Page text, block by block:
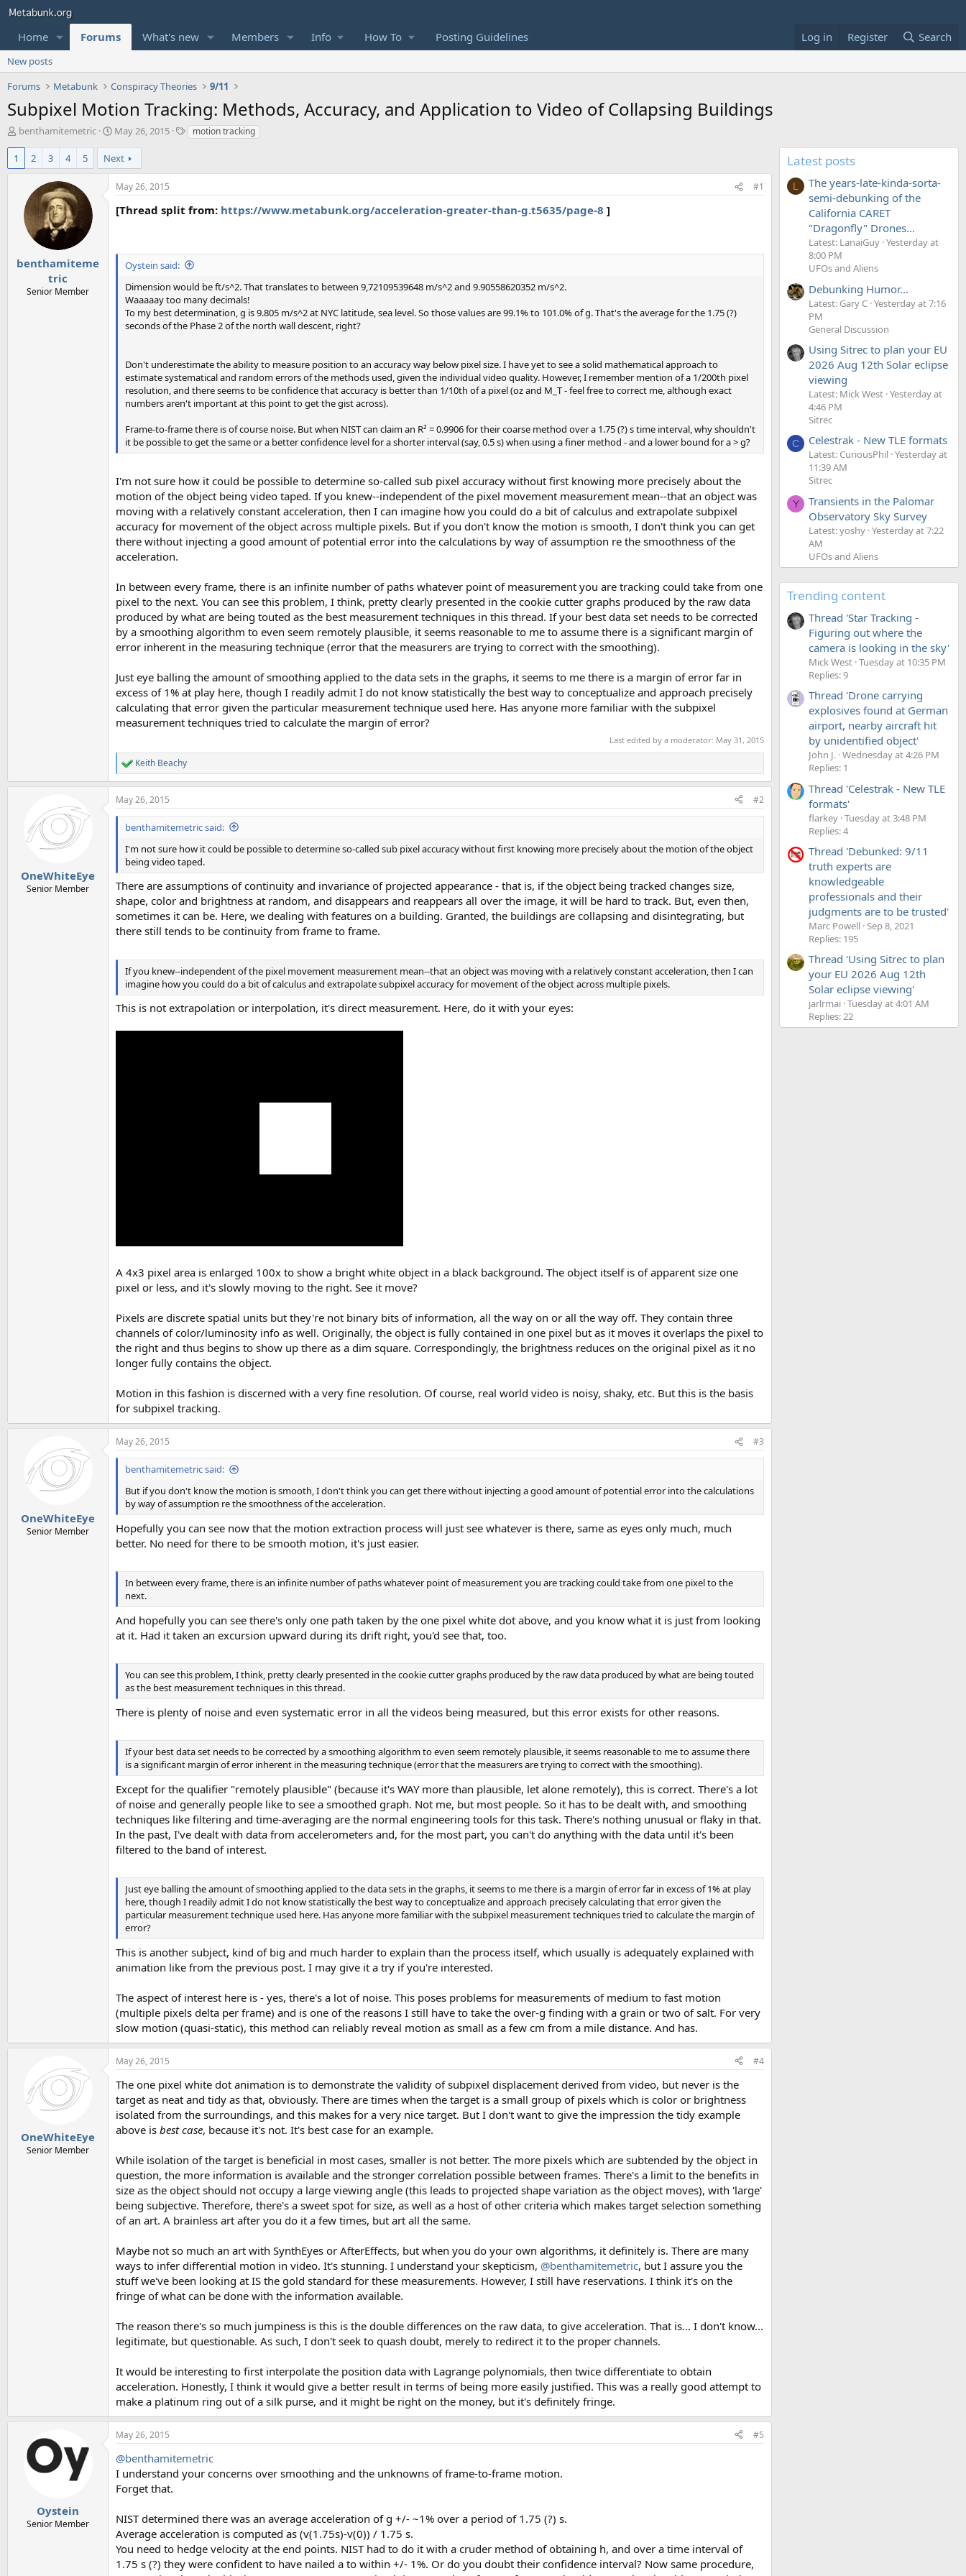
Home Forums What's new Members Info How To Posting Guidelines Log in Register Search
New posts
Forums
Metabunk Conspiracy Theories 9/11
Subpixel Motion Tracking: Methods, Accuracy, and Application to Video of Collapsing Buildings
T
e
t
benthamitemetric
S
a
r
t
d
a
t
May 26, 2015
Tmotion tracking
1 2 3 4 5 Next
benthamiteme
tric
Senior Member
May 26, 2015 #1
[Thread split from: https://www.metabunk.org/acceleration-greater-than-g.t5635/page-8 ]
Oystein said:
Dimension would be ft/s^2. That translates to between 9,72109539648 m/s^2 and 9.90558620352 m/s^2.
Waaaaay too many decimals!
To my best determination, g is 9.805 m/s^2 at NYC latitude, sea level. So those values are 99.1% to 101.0% of g. That's the average for the 1.75 (?)
seconds of the Phase 2 of the north wall descent, right?
Don't underestimate the ability to measure position to an accuracy way below pixel size. I have yet to see a solid mathematical approach to
estimate systematical and random errors of the methods used, given the individual video quality. However, I remember mention of a 1/200th pixel
resolution, and there seems to be confidence that accuracy is better than 1/10th of a pixel (oz and M_T - feel free to correct me, although exact
numbers aren't important at this point to get the gist across).
Frame-to-frame there is of course noise. But when NIST can claim an R² = 0.9906 for their coarse method over a 1.75 (?) s time interval, why shouldn't
it be possible to get the same or a better confidence level for a shorter interval (say, 0.5 s) when using a finer method - and a lower bound for a > g?
I'm not sure how it could be possible to determine so-called sub pixel accuracy without first knowing more precisely about the
motion of the object being video taped. If you knew--independent of the pixel movement measurement mean--that an object was
moving with a relatively constant acceleration, then I can imagine how you could do a bit of calculus and extrapolate subpixel
accuracy for movement of the object across multiple pixels. But if you don't know the motion is smooth, I don't think you can get
there without injecting a good amount of potential error into the calculations by way of assumption re the smoothness of the
acceleration.
In between every frame, there is an infinite number of paths whatever point of measurement you are tracking could take from one
pixel to the next. You can see this problem, I think, pretty clearly presented in the cookie cutter graphs produced by the raw data
produced by what are being touted as the best measurement techniques in this thread. If your best data set needs to be corrected
by a smoothing algorithm to even seem remotely plausible, it seems reasonable to me to assume there is a significant margin of
error inherent in the measuring technique (error that the measurers are trying to correct with the smoothing).
Just eye balling the amount of smoothing applied to the data sets in the graphs, it seems to me there is a margin of error far in
excess of 1% at play here, though I readily admit I do not know statistically the best way to conceptualize and approach precisely
calculating that error given the particular measurement technique used here. Has anyone more familiar with the subpixel
measurement techniques tried to calculate the margin of error?
Last edited by a moderator: May 31, 2015
R
e
a
c
t
n
:
Keith Beachy
OneWhiteEye
Senior Member
May 26, 2015 #2
benthamitemetric said:
I'm not sure how it could be possible to determine so-called sub pixel accuracy without first knowing more precisely about the motion of the object
being video taped.
There are assumptions of continuity and invariance of projected appearance - that is, if the object being tracked changes size,
shape, color and brightness at random, and disappears and reappears all over the image, it will be hard to track. But, even then,
sometimes it can be. Here, we dealing with features on a building. Granted, the buildings are collapsing and disintegrating, but
there still tends to be continuity from frame to frame.
If you knew--independent of the pixel movement measurement mean--that an object was moving with a relatively constant acceleration, then I can
imagine how you could do a bit of calculus and extrapolate subpixel accuracy for movement of the object across multiple pixels.
This is not extrapolation or interpolation, it's direct measurement. Here, do it with your eyes:
A 4x3 pixel area is enlarged 100x to show a bright white object in a black background. The object itself is of apparent size one
pixel or less, and it's slowly moving to the right. See it move?
Pixels are discrete spatial units but they're not binary bits of information, all the way on or all the way off. They contain three
channels of color/luminosity info as well. Originally, the object is fully contained in one pixel but as it moves it overlaps the pixel to
the right and thus begins to show up there as a dim square. Correspondingly, the brightness reduces on the original pixel as it no
longer fully contains the object.
Motion in this fashion is discerned with a very fine resolution. Of course, real world video is noisy, shaky, etc. But this is the basis
for subpixel tracking.
OneWhiteEye
Senior Member
May 26, 2015 #3
benthamitemetric said:
But if you don't know the motion is smooth, I don't think you can get there without injecting a good amount of potential error into the calculations
by way of assumption re the smoothness of the acceleration.
Hopefully you can see now that the motion extraction process will just see whatever is there, same as eyes only much, much
better. No need for there to be smooth motion, it's just easier.
In between every frame, there is an infinite number of paths whatever point of measurement you are tracking could take from one pixel to the
next.
And hopefully you can see there's only one path taken by the one pixel white dot above, and you know what it is just from looking
at it. Had it taken an excursion upward during its drift right, you'd see that, too.
You can see this problem, I think, pretty clearly presented in the cookie cutter graphs produced by the raw data produced by what are being touted
as the best measurement techniques in this thread.
There is plenty of noise and even systematic error in all the videos being measured, but this error exists for other reasons.
If your best data set needs to be corrected by a smoothing algorithm to even seem remotely plausible, it seems reasonable to me to assume there
is a significant margin of error inherent in the measuring technique (error that the measurers are trying to correct with the smoothing).
Except for the qualifier "remotely plausible" (because it's WAY more than plausible, let alone remotely), this is correct. There's a lot
of noise and generally people like to see a smoothed graph. Not me, but most people. So it has to be dealt with, and smoothing
techniques like filtering and time-averaging are the normal engineering tools for this task. There's nothing unusual or flaky in that.
In the past, I've dealt with data from accelerometers and, for the most part, you can't do anything with the data until it's been
filtered to the band of interest.
Just eye balling the amount of smoothing applied to the data sets in the graphs, it seems to me there is a margin of error far in excess of 1% at play
here, though I readily admit I do not know statistically the best way to conceptualize and approach precisely calculating that error given the
particular measurement technique used here. Has anyone more familiar with the subpixel measurement techniques tried to calculate the margin of
error?
This is another subject, kind of big and much harder to explain than the process itself, which usually is adequately explained with
animation like from the previous post. I may give it a try if you're interested.
The aspect of interest here is - yes, there's a lot of noise. This poses problems for measurements of medium to fast motion
(multiple pixels delta per frame) and is one of the reasons I still have to take the over-g finding with a grain or two of salt. For very
slow motion (quasi-static), this method can reliably reveal motion as small as a few cm from a mile distance. And has.
OneWhiteEye
Senior Member
May 26, 2015 #4
The one pixel white dot animation is to demonstrate the validity of subpixel displacement derived from video, but never is the
target as neat and tidy as that, obviously. There are times when the target is a small group of pixels which is color or brightness
isolated from the surroundings, and this makes for a very nice target. But I don't want to give the impression the tidy example
above is best case, because it's not. It's best case for an example.
While isolation of the target is beneficial in most cases, smaller is not better. The more pixels which are subtended by the object in
question, the more information is available and the stronger correlation possible between frames. There's a limit to the benefits in
size as the object should not occupy a large viewing angle (this leads to projected shape variation as the object moves), with 'large'
being subjective. Therefore, there's a sweet spot for size, as well as a host of other criteria which makes target selection something
of an art. A brainless art after you do it a few times, but art all the same.
Maybe not so much an art with SynthEyes or AfterEffects, but when you do your own algorithms, it definitely is. There are many
ways to infer differential motion in video. It's stunning. I understand your skepticism, @benthamitemetric, but I assure you the
stuff we've been looking at IS the gold standard for these measurements. However, I still have reservations. I think it's on the
fringe of what can be done with the information available.
The reason there's so much jumpiness is this is the double differences on the raw data, to give acceleration. That is... I don't know...
legitimate, but questionable. As such, I don't seek to quash doubt, merely to redirect it to the proper channels.
It would be interesting to first interpolate the position data with Lagrange polynomials, then twice differentiate to obtain
acceleration. Honestly, I think it would give a better result in terms of being more easily justified. This was a really good attempt to
make a platinum ring out of a silk purse, and it might be right on the money, but it's definitely fringe.
Oystein
Senior Member
May 26, 2015 #5
@benthamitemetric
I understand your concerns over smoothing and the unknowns of frame-to-frame motion.
Forget that.
NIST determined there was an average acceleration of g +/- ~1% over a period of 1.75 (?) s.
Average acceleration is computed as (v(1.75s)-v(0)) / 1.75 s.
You need to hedge velocity at the end points. NIST had to do it with a cruder method of obtaining h, and over a time interval of
1.75 s (?) they were confident to have nailed a to within +/- 1%. Or do you doubt their confidence interval? Now same procedure,
Latest posts
L
The years-late-kinda-sorta-
semi-debunking of the
California CARET
"Dragonfly" Drones...
Latest: LanaiGuy Yesterday at
8:00 PM
UFOs and Aliens
Debunking Humor...
Latest: Gary C Yesterday at 7:16
PM
General Discussion
Using Sitrec to plan your EU
2026 Aug 12th Solar eclipse
viewing
Latest: Mick West Yesterday at
4:46 PM
Sitrec
C Celestrak - New TLE formats
Latest: CuriousPhil Yesterday at
11:39 AM
Sitrec
Y
Transients in the Palomar
Observatory Sky Survey
Latest: yoshy Yesterday at 7:22
AM
UFOs and Aliens
Trending content
Thread 'Star Tracking -
Figuring out where the
camera is looking in the sky'
Mick West Tuesday at 10:35 PM
Replies: 9
Thread 'Drone carrying
explosives found at German
airport, nearby aircraft hit
by unidentified object'
John J. Wednesday at 4:26 PM
Replies: 1
Thread 'Celestrak - New TLE
formats'
flarkey Tuesday at 3:48 PM
Replies: 4
Thread 'Debunked: 9/11
truth experts are
knowledgeable
professionals and their
judgments are to be trusted'
Marc Powell Sep 8, 2021
Replies: 195
Thread 'Using Sitrec to plan
your EU 2026 Aug 12th
Solar eclipse viewing'
jarlrmai Tuesday at 4:01 AM
Replies: 22